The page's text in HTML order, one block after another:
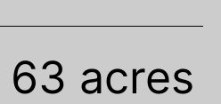
63 acres